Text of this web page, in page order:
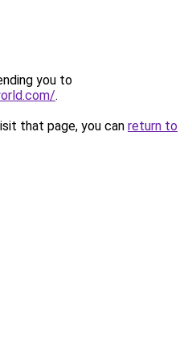
you to
.
that page, you can return to